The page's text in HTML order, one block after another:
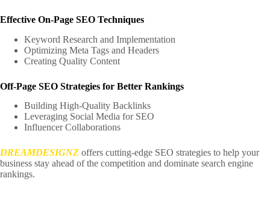
Effective On-Page SEO Techniques
Keyword Research and Implementation
Optimizing Meta Tags and Headers
Creating Quality Content
Off-Page SEO Strategies for Better Rankings
Building High-Quality Backlinks
Leveraging Social Media for SEO
Influencer Collaborations
DREAMDESIGNZ offers cutting-edge SEO strategies to help your
business stay ahead of the competition and dominate search engine
rankings.